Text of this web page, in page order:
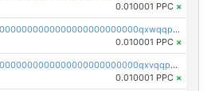
0.010001 PPC ×
pc1qcanvas0000000000000000000000000000000000000qxwqqp5qqvr2e0h
0.010001 PPC ×
pc1qcanvas0000000000000000000000000000000000000qxvqqp5qqs5zhkr
0.010001 PPC ×